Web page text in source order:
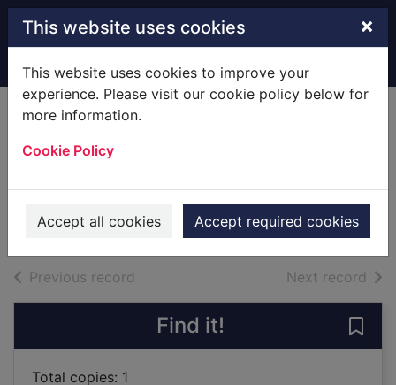
Skip to main content
This website uses cookies ×
This website uses cookies to improve your
experience. Please visit our cookie policy below for
more information.
Cookie Policy
Accept all cookies Accept required cookies
Home Full display
2012
Audiobooks
Previous record Next record of
Find it!
Total copies: 1